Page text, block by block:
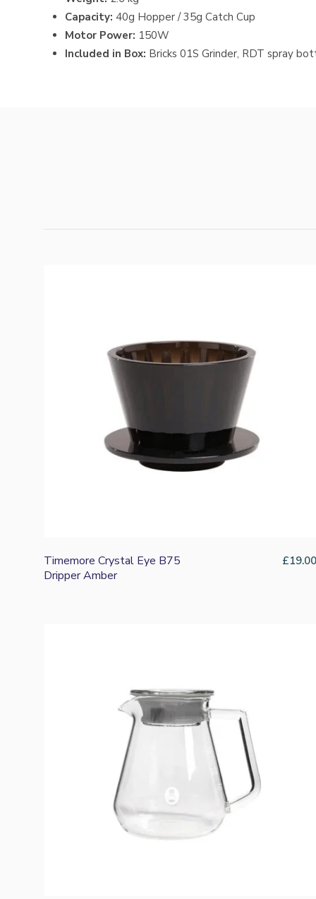
Capacity: 40g Hopper / 35g Catch Cup
Motor Power: 150W
Included in Box: Bricks 01S Grinder, RDT spray
Timemore Crystal Eye B75
Dripper Amber
£19.00